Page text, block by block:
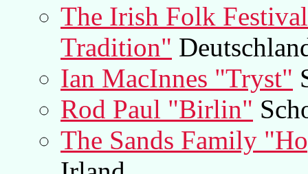
The Irish Folk
Tradition"
Ian MacInnes "Tryst"
Rod Paul "Birlin"
The Sands Family